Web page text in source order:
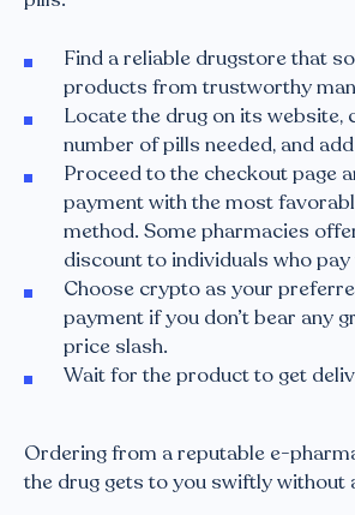
Find a reliable drugstore that
products from trustworthy
Locate the drug on its website,
number of pills needed, and
Proceed to the checkout page
payment with the most
method. Some pharmacies
discount to individuals who
Choose crypto as your
payment if you don’t bear any
price slash.
Wait for the product to get
Ordering from a reputable e-
the drug gets to you swiftly without